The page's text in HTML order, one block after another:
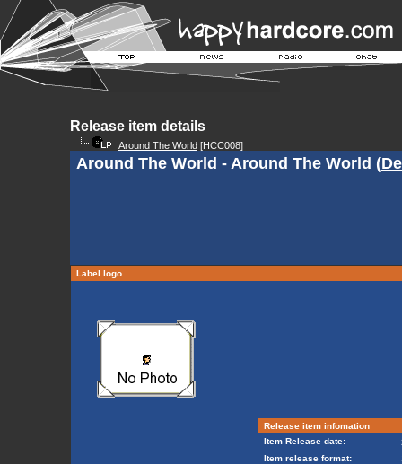
Release item details
Around The World[HCC008]
Around The World - Around The World (
Label logo
Release item infomation
Item Release date:
Item release format: